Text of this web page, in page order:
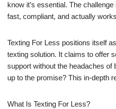
know it’s essential. The
fast, compliant, and actually
Texting For Less positions itself
texting solution. It claims to offer
support without the headaches of
up to the promise? This in-depth
What Is Texting For Less?